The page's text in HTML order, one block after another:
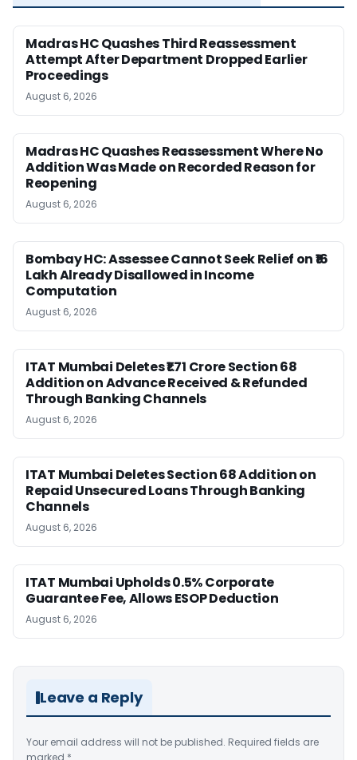
Madras HC Quashes Third Reassessment
Attempt After Department Dropped Earlier
Proceedings
August 6, 2026
Madras HC Quashes Reassessment Where No
Addition Was Made on Recorded Reason for
Reopening
August 6, 2026
Bombay HC: Assessee Cannot Seek Relief on ₹16
Lakh Already Disallowed in Income
Computation
August 6, 2026
ITAT Mumbai Deletes ₹1.71 Crore Section 68
Addition on Advance Received & Refunded
Through Banking Channels
August 6, 2026
ITAT Mumbai Deletes Section 68 Addition on
Repaid Unsecured Loans Through Banking
Channels
August 6, 2026
ITAT Mumbai Upholds 0.5% Corporate
Guarantee Fee, Allows ESOP Deduction
August 6, 2026
Leave a Reply
Your email address will not be published. Required fields are